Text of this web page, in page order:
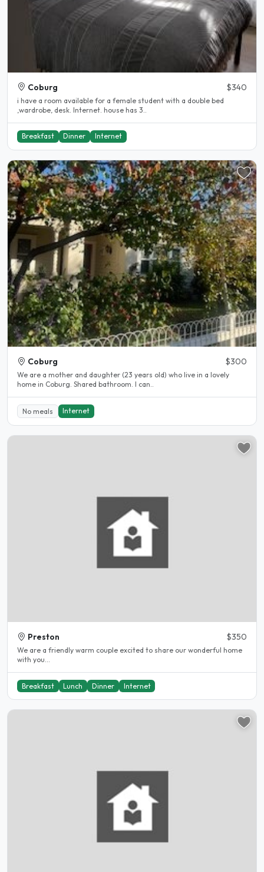
Coburg $340
i have a room available for a female student with a double bed
,wardrobe, desk. Internet. house has 3..
Breakfast Dinner Internet
Coburg $300
We are a mother and daughter (23 years old) who live in a lovely
home in Coburg. Shared bathroom. I can..
No meals Internet
Preston $350
We are a friendly warm couple excited to share our wonderful home
with you...
Breakfast Lunch Dinner Internet